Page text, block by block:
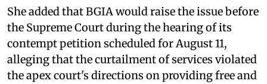
She added that BGIA would raise the issue before
the Supreme Court during the hearing of its
contempt petition scheduled for August 11,
alleging that the curtailment of services violated
the apex court's directions on providing free and